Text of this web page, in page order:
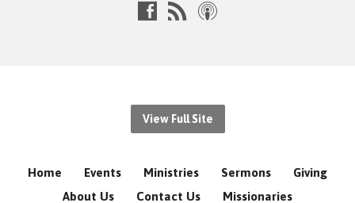
View Full Site
Home Events Ministries Sermons
Giving
About Us
Contact Us Missionaries